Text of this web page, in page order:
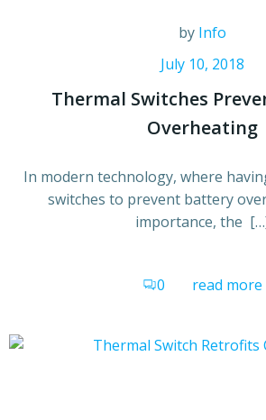
by Info
July 10, 2018
Thermal Switches
Overheating
In modern technology, where
switches to prevent battery
importance, the
0 read more